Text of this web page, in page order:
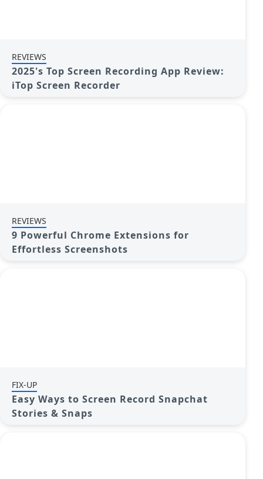
REVIEWS
2025's Top Screen Recording App Review:
iTop Screen Recorder
REVIEWS
9 Powerful Chrome Extensions for
Effortless Screenshots
FIX-UP
Easy Ways to Screen Record Snapchat
Stories & Snaps